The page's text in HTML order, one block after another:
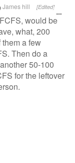
James hill [Edited]
would be
what, 200
a few
Then do a
50-100
for the leftover